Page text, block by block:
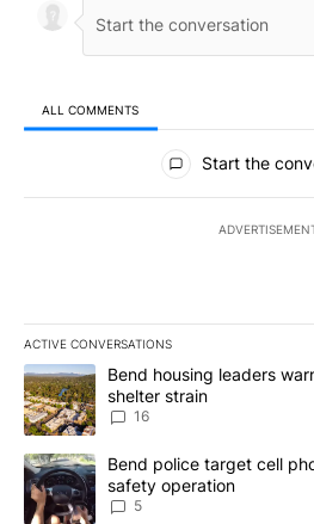
ALL COMMENTS
All Comments
Start the
ACTIVE CONVERSATIONS
The following is a list of the most
A trending article titled "Bend
Bend housing leaders
shelter strain
16
A trending article titled "Bend
Bend police target cell
safety operation
5